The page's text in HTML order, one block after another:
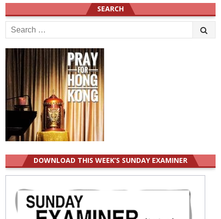
SEARCH
Search
for:
DOWNLOAD THIS WEEK’S SUNDAY EXAMINER